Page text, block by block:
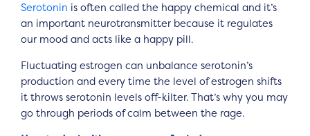
Serotonin is often called the happy chemical and it’s
an important neurotransmitter because it regulates
our mood and acts like a happy pill.
Fluctuating estrogen can unbalance serotonin’s
production and every time the level of estrogen shifts
it throws serotonin levels off-kilter. That’s why you may
go through periods of calm between the rage.